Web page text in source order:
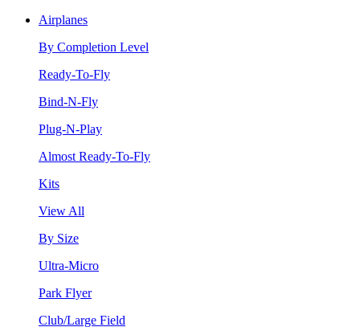
Airplanes
By Completion Level
Ready-To-Fly
Bind-N-Fly
Plug-N-Play
Almost Ready-To-Fly
Kits
View All
By Size
Ultra-Micro
Park Flyer
Club/Large Field